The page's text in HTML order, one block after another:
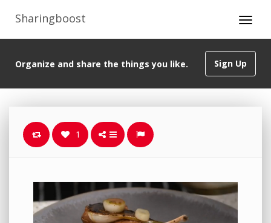
Sharingboost
Sign Up
Organize and share the things you like.
1